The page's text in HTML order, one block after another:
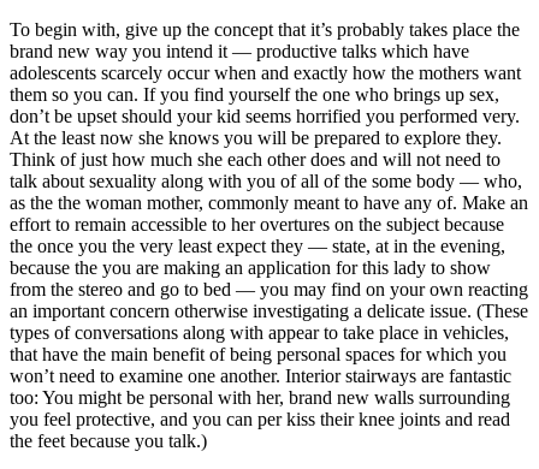
To begin with, give up the concept that it’s probably takes place the
brand new way you intend it — productive talks which have
adolescents scarcely occur when and exactly how the mothers want
them so you can. If you find yourself the one who brings up sex,
don’t be upset should your kid seems horrified you performed very.
At the least now she knows you will be prepared to explore they.
Think of just how much she each other does and will not need to
talk about sexuality along with you of all of the some body — who,
as the the woman mother, commonly meant to have any of. Make an
effort to remain accessible to her overtures on the subject because
the once you the very least expect they — state, at in the evening,
because the you are making an application for this lady to show
from the stereo and go to bed — you may find on your own reacting
an important concern otherwise investigating a delicate issue. (These
types of conversations along with appear to take place in vehicles,
that have the main benefit of being personal spaces for which you
won’t need to examine one another. Interior stairways are fantastic
too: You might be personal with her, brand new walls surrounding
you feel protective, and you can per kiss their knee joints and read
the feet because you talk.)